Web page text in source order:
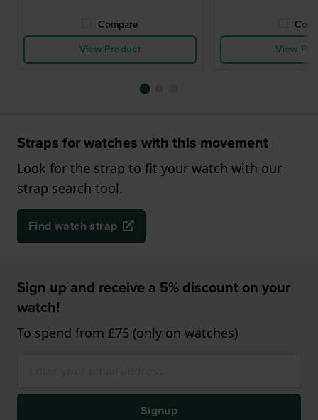
Compare
View Product
View
Straps for watches with this movement
Look for the strap to fit your watch with our
strap search tool.
Find watch strap
Sign up and receive a 5% discount on your
watch!
To spend from £75 (only on watches)
Signup